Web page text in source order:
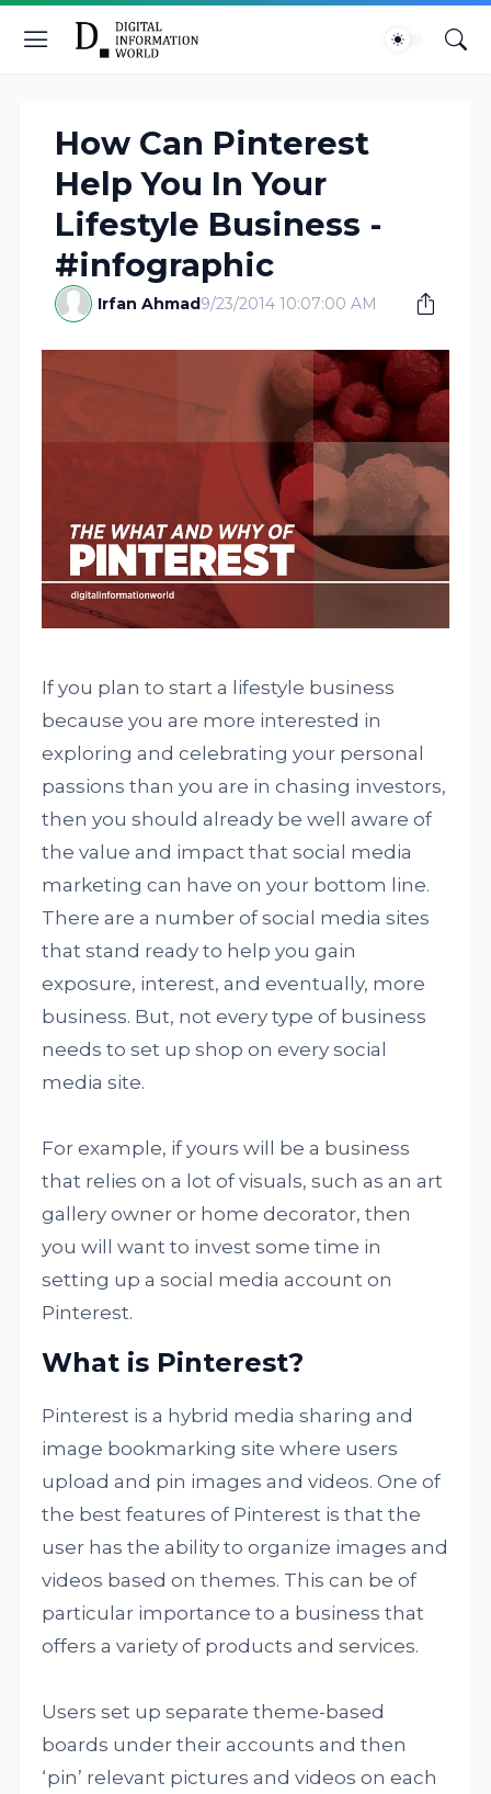
How Can Pinterest
Help You In Your
Lifestyle Business -
#infographic
Irfan Ahmad9/23/2014 10:07:00 AM
If you plan to start a lifestyle business
because you are more interested in
exploring and celebrating your personal
passions than you are in chasing investors,
then you should already be well aware of
the value and impact that social media
marketing can have on your bottom line.
There are a number of social media sites
that stand ready to help you gain
exposure, interest, and eventually, more
business. But, not every type of business
needs to set up shop on every social
media site.
For example, if yours will be a business
that relies on a lot of visuals, such as an art
gallery owner or home decorator, then
you will want to invest some time in
setting up a social media account on
Pinterest.
What is Pinterest?
Pinterest is a hybrid media sharing and
image bookmarking site where users
upload and pin images and videos. One of
the best features of Pinterest is that the
user has the ability to organize images and
videos based on themes. This can be of
particular importance to a business that
offers a variety of products and services.
Users set up separate theme-based
boards under their accounts and then
‘pin’ relevant pictures and videos on each